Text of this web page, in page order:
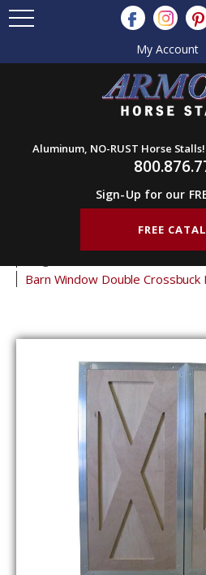
My Account
Aluminum, NO-RUST Horse
Sign-Up for our
FREE
Barn Window Double Crossbuck